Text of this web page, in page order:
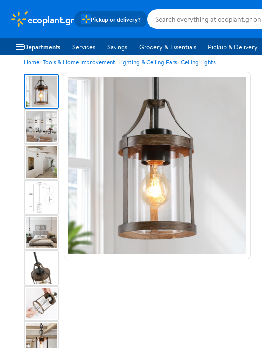
ecoplant.gr Pickup or delivery?
Departments Services Savings Grocery & Essentials Pickup & Delivery
Home Tools & Home Improvement Lighting & Ceiling Fans Ceiling Lights